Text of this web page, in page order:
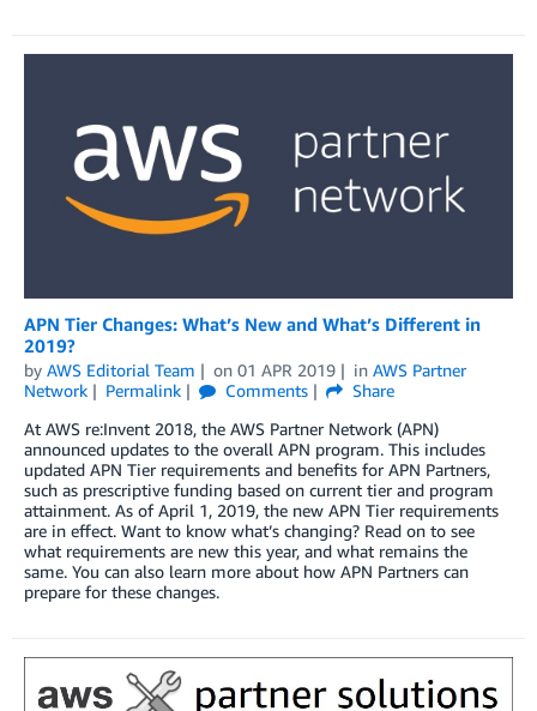
APN Tier Changes: What’s New and What’s Different in
2019?
by AWS Editorial Team on 01 APR 2019 in AWS Partner
Network
Permalink Comments
Share
At AWS re:Invent 2018, the AWS Partner Network (APN)
announced updates to the overall APN program. This includes
updated APN Tier requirements and benefits for APN Partners,
such as prescriptive funding based on current tier and program
attainment. As of April 1, 2019, the new APN Tier requirements
are in effect. Want to know what’s changing? Read on to see
what requirements are new this year, and what remains the
same. You can also learn more about how APN Partners can
prepare for these changes.